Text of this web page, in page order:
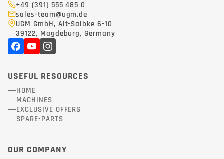
+49 (391) 555 485 0
sales-team@ugm.de
UGM GmbH, Alt-Salbke 6-10
39122, Magdeburg, Germany
USEFUL RESOURCES
HOME
MACHINES
EXCLUSIVE OFFERS
SPARE-PARTS
OUR COMPANY